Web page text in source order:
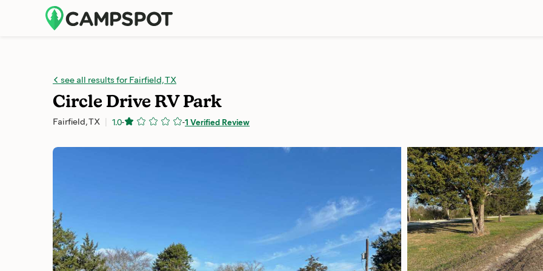
see all results for Fairfield, TX
Circle Drive RV Park
Fairfield, TX 1.0- -1 Verified Review